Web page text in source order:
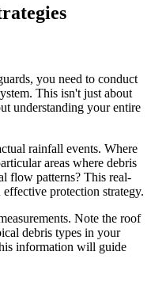
you need to conduct
This isn't just about
understanding your entire
rainfall events. Where
areas where debris
flow patterns? This real-
protection strategy.
Note the roof
debris types in your
information will guide